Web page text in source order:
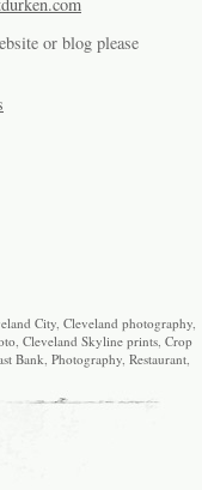
or blog please
City, Cleveland photography,
, Cleveland Skyline prints, Crop
Bank, Photography, Restaurant,